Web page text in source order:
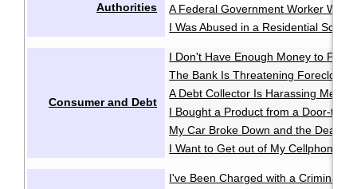
Authorities
A Federal Government Worker Was
I Was Abused in a Residential School
Consumer and Debt
I Don't Have Enough Money to Pay
The Bank Is Threatening
A Debt Collector Is Harassing Me
I Bought a Product from a Door-to-
My Car Broke Down and the Dealer
I Want to Get out of My Cellphone
I've Been Charged with a Criminal